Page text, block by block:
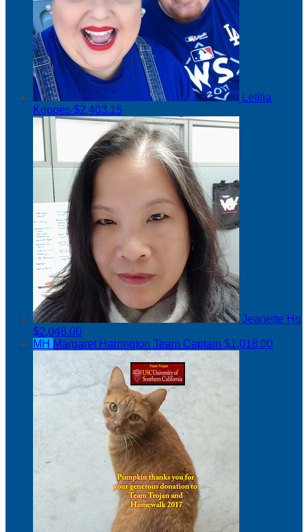
Letitia
Koppes $2,403.15
Jeanette Ho
$2,048.00
MH Margaret Harrington Team Captain $1,018.00